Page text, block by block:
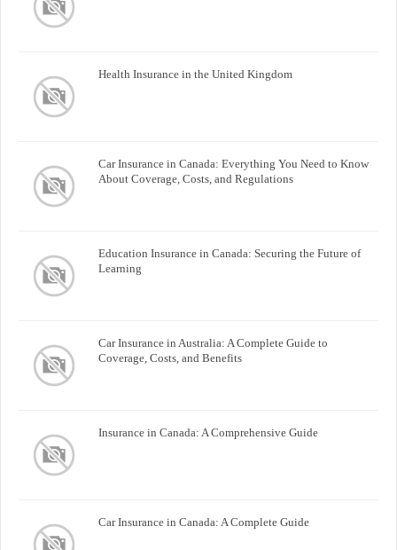
Health Insurance in the United Kingdom
Car Insurance in Canada: Everything You Need to Know
About Coverage, Costs, and Regulations
Education Insurance in Canada: Securing the Future of
Learning
Car Insurance in Australia: A Complete Guide to
Coverage, Costs, and Benefits
Insurance in Canada: A Comprehensive Guide
Car Insurance in Canada: A Complete Guide